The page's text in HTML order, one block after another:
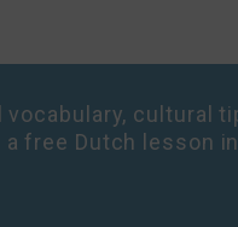
cultural
free Dutch lesson